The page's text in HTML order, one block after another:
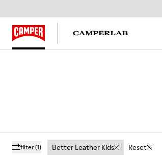
filter(1) Better Leather Kids Reset